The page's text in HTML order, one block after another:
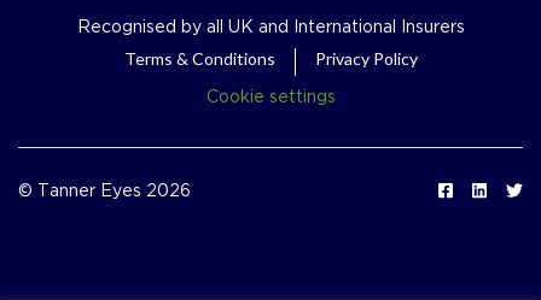
Recognised by all UK and International Insurers
Terms & Conditions
Privacy Policy
Cookie settings
© Tanner Eyes 2026